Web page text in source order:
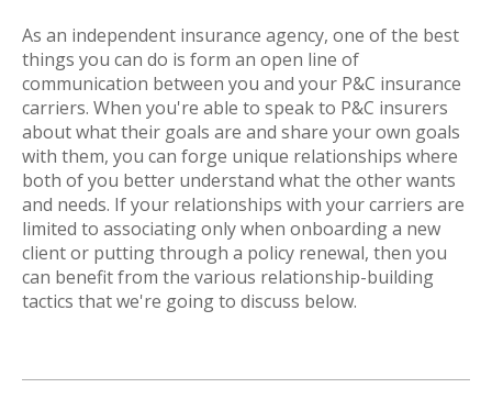
As an independent insurance agency, one of the best
things you can do is form an open line of
communication between you and your P&C insurance
carriers. When you're able to speak to P&C insurers
about what their goals are and share your own goals
with them, you can forge unique relationships where
both of you better understand what the other wants
and needs. If your relationships with your carriers are
limited to associating only when onboarding a new
client or putting through a policy renewal, then you
can benefit from the various relationship-building
tactics that we're going to discuss below.